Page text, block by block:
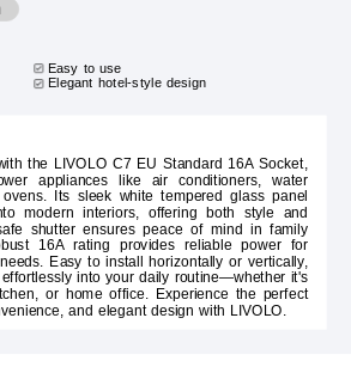
Easy to use
Elegant hotel-style design
the LIVOLO C7 EU Standard 16A Socket,
appliances like air conditioners, water
Its sleek white tempered glass panel
modern interiors, offering both style and
shutter ensures peace of mind in family
16A rating provides reliable power for
Easy to install horizontally or vertically,
into your daily routine—whether it's
or home office. Experience the perfect
and elegant design with LIVOLO.